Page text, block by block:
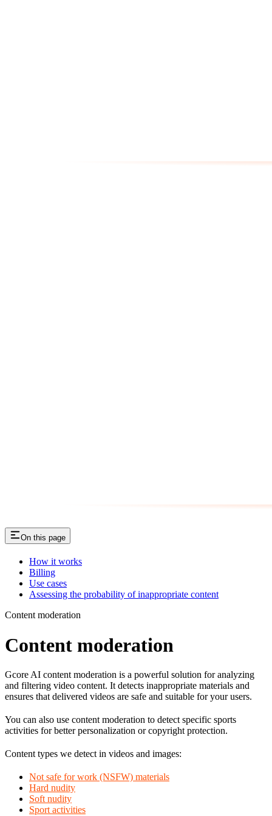
On this page
How it works
Billing
Use cases
Assessing the probability of inappropriate content
Content moderation
Content moderation
Gcore AI content moderation is a powerful solution for analyzing
and filtering video content. It detects inappropriate materials and
ensures that delivered videos are safe and suitable for your users.
You can also use content moderation to detect specific sports
activities for better personalization or copyright protection.
Content types we detect in videos and images:
Not safe for work (NSFW) materials
Hard nudity
Soft nudity
Sport activities